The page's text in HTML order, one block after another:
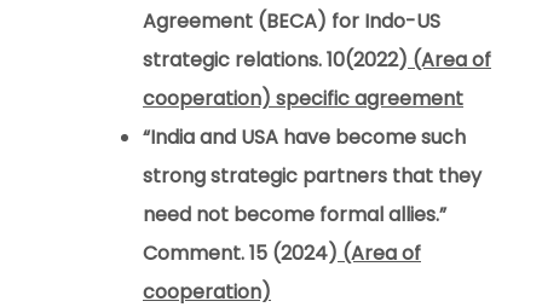
Agreement (BECA) for Indo-US
strategic relations. 10(2022) (Area of
cooperation) specific agreement
“India and USA have become such
strong strategic partners that they
need not become formal allies.”
Comment. 15 (2024) (Area of
cooperation)